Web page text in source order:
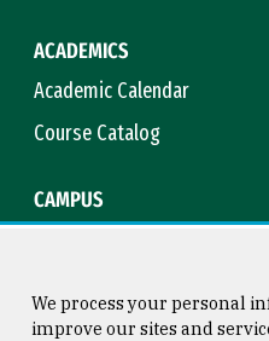
ACADEMICS
Academic Calendar
Course Catalog
CAMPUS
We process your personal
improve our sites and